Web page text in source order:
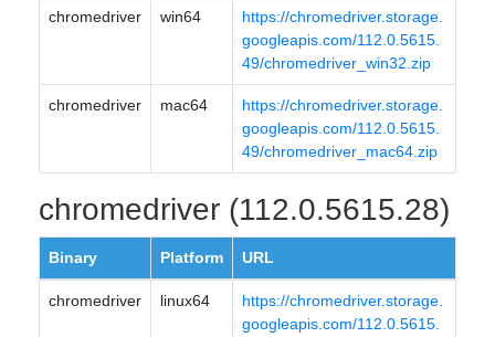
chromedriver win64
https://chromedriver.storage.
googleapis.com/112.0.5615.
49/chromedriver_win32.zip
chromedriver mac64
https://chromedriver.storage.
googleapis.com/112.0.5615.
49/chromedriver_mac64.zip
chromedriver (112.0.5615.28)
Binary Platform URL
chromedriver linux64
https://chromedriver.storage.
googleapis.com/112.0.5615.